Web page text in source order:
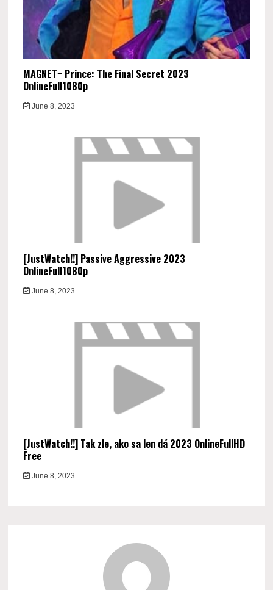
MAGNET~ Prince: The Final Secret 2023
OnlineFull1080p
June 8, 2023
[JustWatch!!] Passive Aggressive 2023
OnlineFull1080p
June 8, 2023
[JustWatch!!] Tak zle, ako sa len dá 2023 OnlineFullHD
Free
June 8, 2023